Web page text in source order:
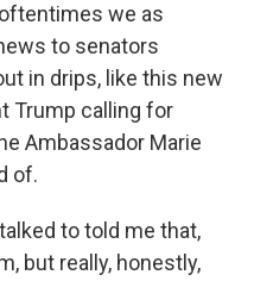
we as
to senators
in drips, like this new
Trump calling for
Ambassador Marie
of.
to told me that,
but really, honestly,